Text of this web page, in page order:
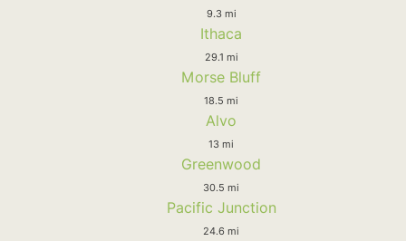
9.3 mi
Ithaca
29.1 mi
Morse Bluff
18.5 mi
Alvo
13 mi
Greenwood
30.5 mi
Pacific Junction
24.6 mi